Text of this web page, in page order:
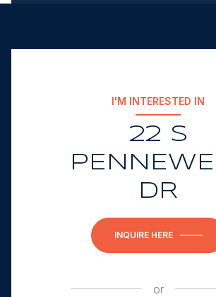
I'M INTERESTED IN
22 S
DR
INQUIRE HERE
or